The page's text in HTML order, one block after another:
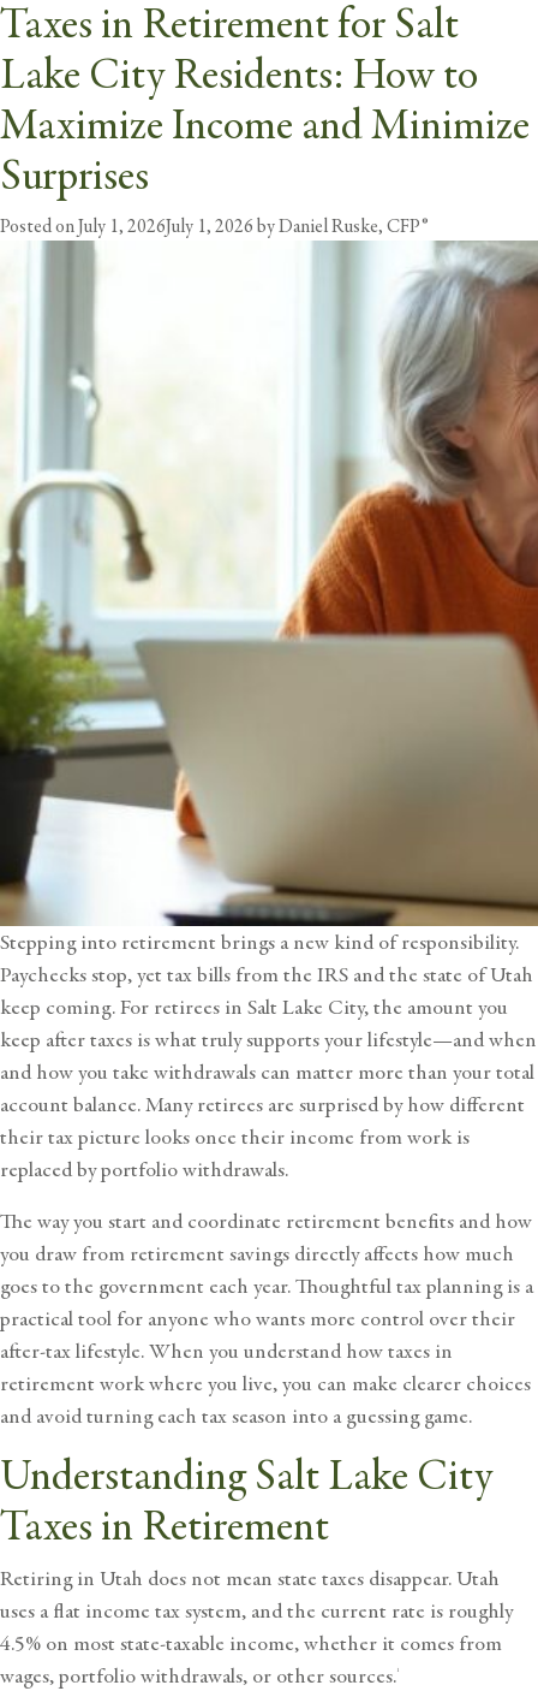
Tag:retirement taxes
Taxes in Retirement for Salt
Lake City Residents: How to
Maximize Income and Minimize
Surprises
Posted onJuly 1, 2026July 1, 2026 byDaniel Ruske, CFP®
Stepping into retirement brings a new kind of responsibility.
Paychecks stop, yet tax bills from the IRS and the state of Utah
keep coming. For retirees in Salt Lake City, the amount you
keep after taxes is what truly supports your lifestyle—and when
and how you take withdrawals can matter more than your total
account balance. Many retirees are surprised by how different
their tax picture looks once their income from work is
replaced by portfolio withdrawals.
The way you start and coordinate retirement benefits and how
you draw from retirement savings directly affects how much
goes to the government each year. Thoughtful tax planning is a
practical tool for anyone who wants more control over their
after-tax lifestyle. When you understand how taxes in
retirement work where you live, you can make clearer choices
and avoid turning each tax season into a guessing game.
Understanding Salt Lake City
Taxes in Retirement
Retiring in Utah does not mean state taxes disappear. Utah
uses a flat income tax system, and the current rate is roughly
4.5% on most state-taxable income, whether it comes from
wages, portfolio withdrawals, or other sources.1